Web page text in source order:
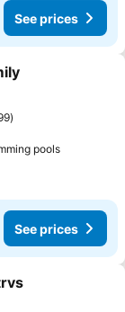
See prices
pools
See prices